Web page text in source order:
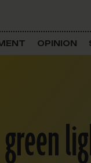
Land
OPINION